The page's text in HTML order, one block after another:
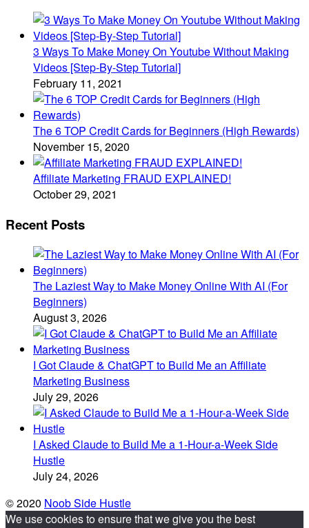
3 Ways To Make Money On Youtube Without Making
Videos [Step-By-Step Tutorial]
February 11, 2021
The 6 TOP Credit Cards for Beginners (High Rewards)
November 15, 2020
Affiliate Marketing FRAUD EXPLAINED!
October 29, 2021
Recent Posts
The Laziest Way to Make Money Online With AI (For
Beginners)
August 3, 2026
I Got Claude & ChatGPT to Build Me an Affiliate
Marketing Business
July 29, 2026
I Asked Claude to Build Me a 1-Hour-a-Week Side
Hustle
July 24, 2026
© 2020 Noob Side Hustle
We use cookies to ensure that we give you the best